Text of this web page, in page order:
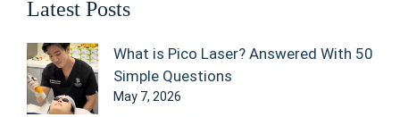
Latest Posts
What is Pico Laser? Answered With 50
Simple Questions
May 7, 2026